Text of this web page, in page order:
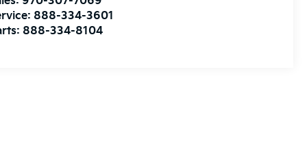
888-334-3601
888-334-8104